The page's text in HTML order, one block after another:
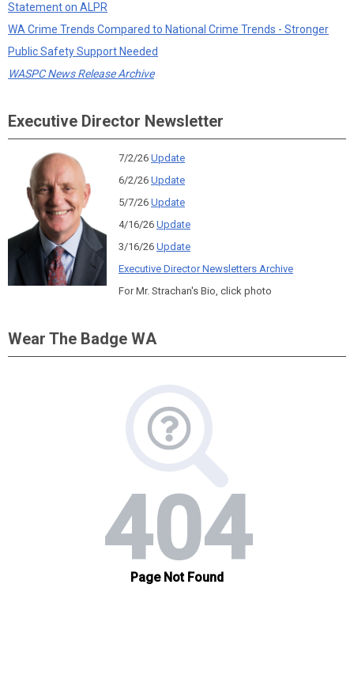
Statement on ALPR
WA Crime Trends Compared to National Crime Trends - Stronger
Public Safety Support Needed
WASPC News Release Archive
Executive Director Newsletter
7/2/26 Update
6/2/26 Update
5/7/26 Update
4/16/26 Update
3/16/26 Update
Executive Director Newsletters Archive
For Mr. Strachan's Bio, click photo
Wear The Badge WA